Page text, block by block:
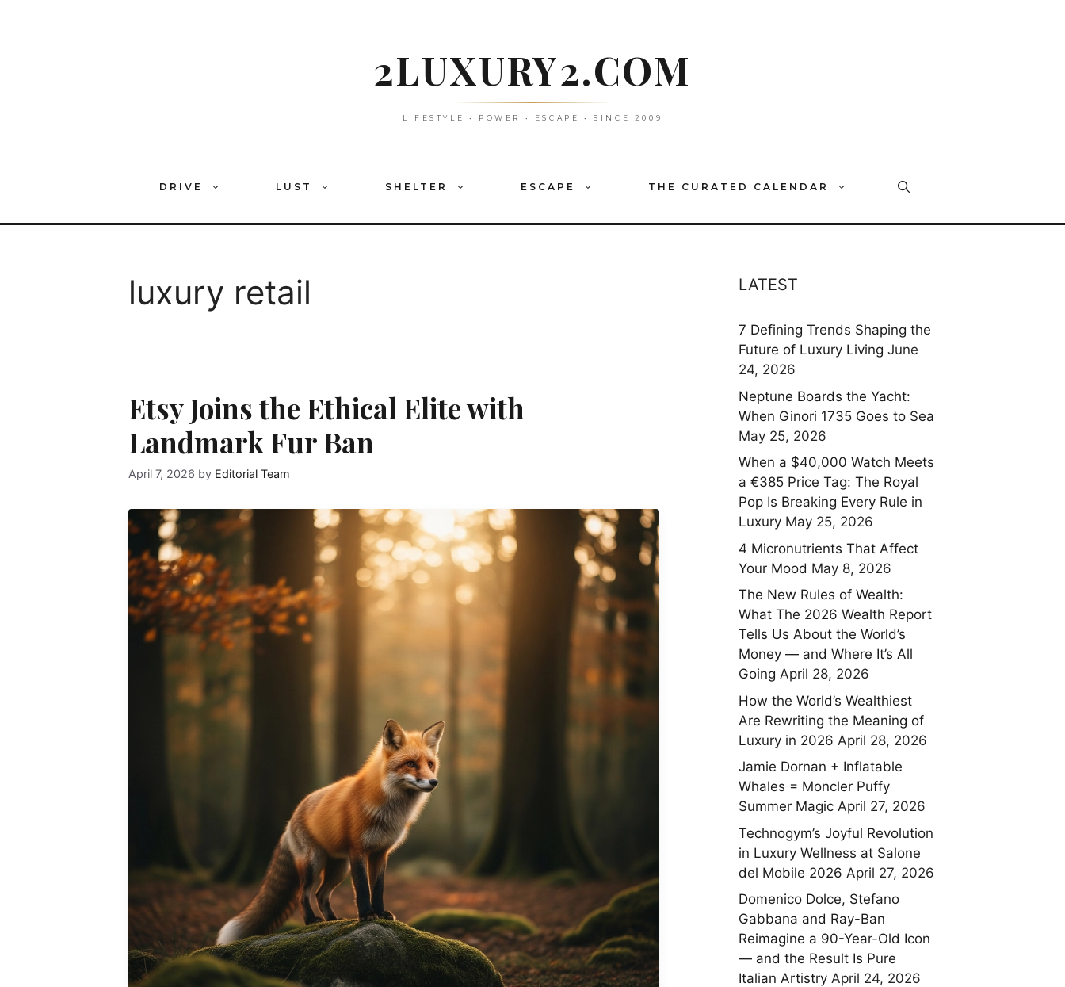
2LUXURY2.COM
LIFESTYLE • POWER • ESCAPE • SINCE 2009
DRIVE LUST SHELTER ESCAPE THE CURATED CALENDAR
luxury retail
Etsy Joins the Ethical Elite with
Landmark Fur Ban
April 7, 2026 by Editorial Team
LATEST
7 Defining Trends Shaping the
Future of Luxury Living June
24, 2026
Neptune Boards the Yacht:
When Ginori 1735 Goes to Sea
May 25, 2026
When a $40,000 Watch Meets
a €385 Price Tag: The Royal
Pop Is Breaking Every Rule in
Luxury May 25, 2026
4 Micronutrients That Affect
Your Mood May 8, 2026
The New Rules of Wealth:
What The 2026 Wealth Report
Tells Us About the World’s
Money — and Where It’s All
Going April 28, 2026
How the World’s Wealthiest
Are Rewriting the Meaning of
Luxury in 2026 April 28, 2026
Jamie Dornan + Inflatable
Whales = Moncler Puffy
Summer Magic April 27, 2026
Technogym’s Joyful Revolution
in Luxury Wellness at Salone
del Mobile 2026 April 27, 2026
Domenico Dolce, Stefano
Gabbana and Ray-Ban
Reimagine a 90-Year-Old Icon
— and the Result Is Pure
Italian Artistry April 24, 2026